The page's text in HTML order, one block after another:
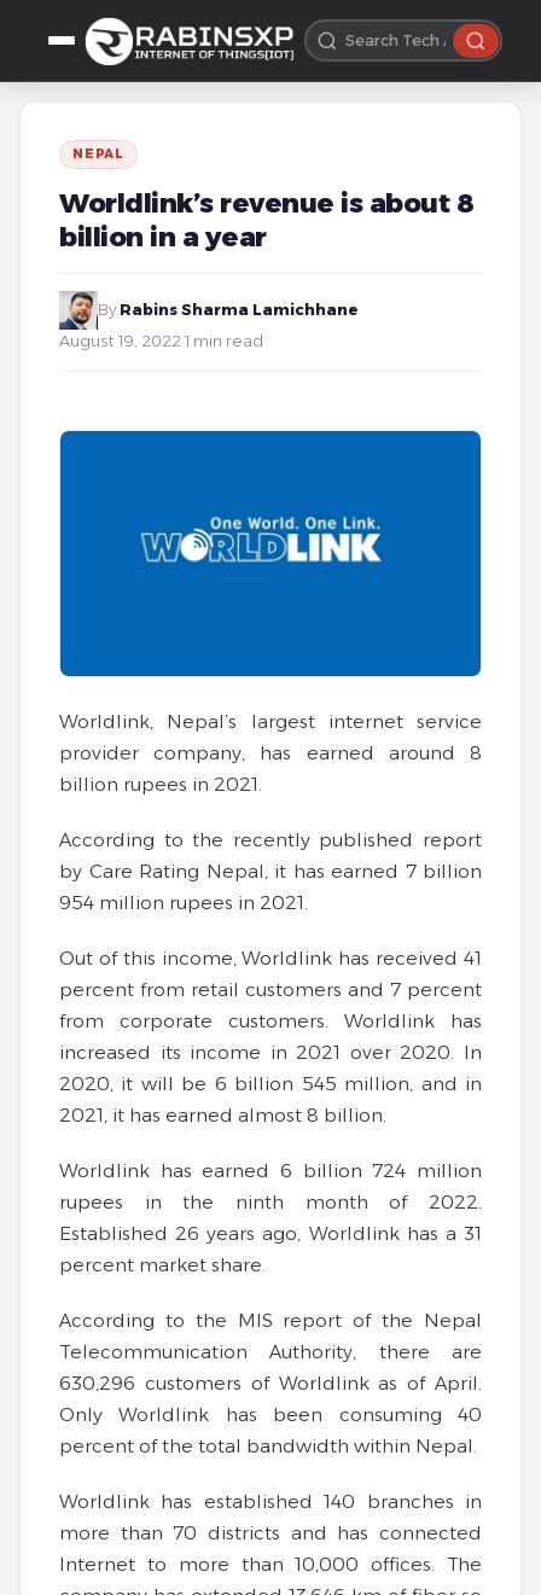
NEPAL
Worldlink’s revenue is about 8
billion in a year
By Rabins Sharma Lamichhane
August 19, 2022 1 min read
Worldlink, Nepal’s largest internet service
provider company, has earned around 8
billion rupees in 2021.
According to the recently published report
by Care Rating Nepal, it has earned 7 billion
954 million rupees in 2021.
Out of this income, Worldlink has received 41
percent from retail customers and 7 percent
from corporate customers. Worldlink has
increased its income in 2021 over 2020. In
2020, it will be 6 billion 545 million, and in
2021, it has earned almost 8 billion.
Worldlink has earned 6 billion 724 million
rupees in the ninth month of 2022.
Established 26 years ago, Worldlink has a 31
percent market share.
According to the MIS report of the Nepal
Telecommunication Authority, there are
630,296 customers of Worldlink as of April.
Only Worldlink has been consuming 40
percent of the total bandwidth within Nepal.
Worldlink has established 140 branches in
more than 70 districts and has connected
Internet to more than 10,000 offices. The